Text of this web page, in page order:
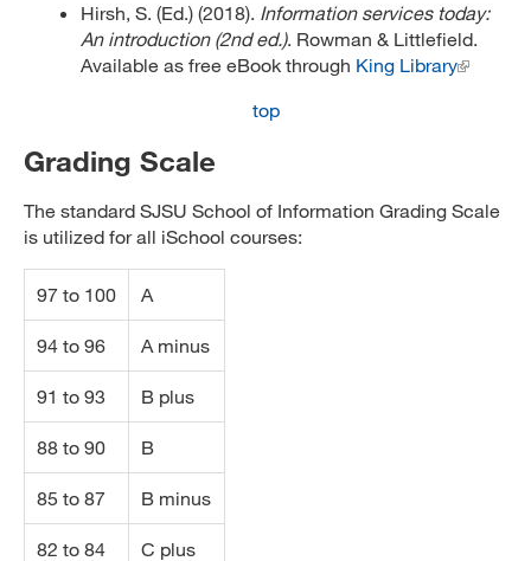
Hirsh, S. (Ed.) (2018). Information services today:
An introduction (2nd ed.). Rowman & Littlefield.
Available as free eBook through King Library
top
Grading Scale
The standard SJSU School of Information Grading Scale
is utilized for all iSchool courses:
97 to 100 A
94 to 96 A minus
91 to 93 B plus
88 to 90 B
85 to 87 B minus
82 to 84 C plus